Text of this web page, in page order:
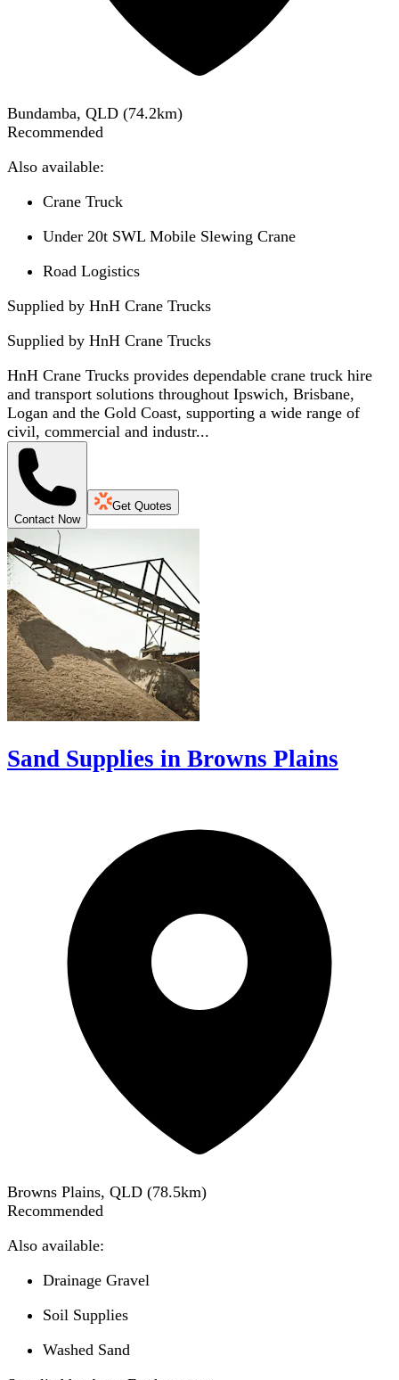
Bundamba, QLD (74.2km)
Recommended
Also available:
Crane Truck
Under 20t SWL Mobile Slewing Crane
Road Logistics
Supplied by HnH Crane Trucks
Supplied by HnH Crane Trucks
HnH Crane Trucks provides dependable crane truck hire
and transport solutions throughout Ipswich, Brisbane,
Logan and the Gold Coast, supporting a wide range of
civil, commercial and industr...
Contact Now
Get Quotes
Sand Supplies in Browns Plains
Browns Plains, QLD (78.5km)
Recommended
Also available:
Drainage Gravel
Soil Supplies
Washed Sand